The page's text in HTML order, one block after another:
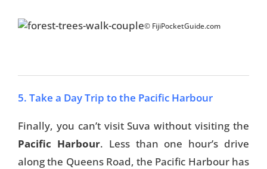
© FijiPocketGuide.com
5. Take a Day Trip to the Pacific Harbour
Finally, you can’t visit Suva without visiting the
Pacific Harbour. Less than one hour’s drive
along the Queens Road, the Pacific Harbour has